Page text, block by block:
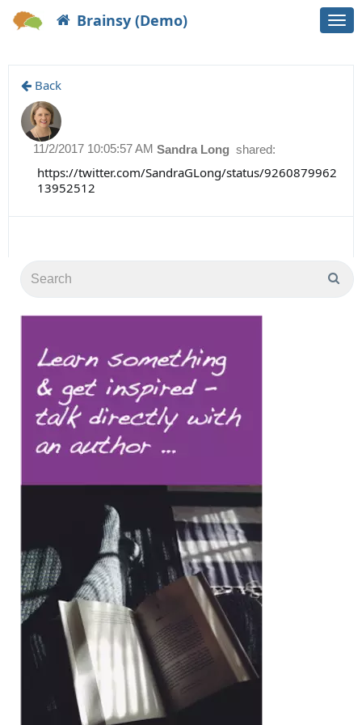
Brainsy (Demo)
Back
Sandra Long shared:
11/2/2017 10:05:57 AM
https://twitter.com/SandraGLong/status/9260879962
13952512